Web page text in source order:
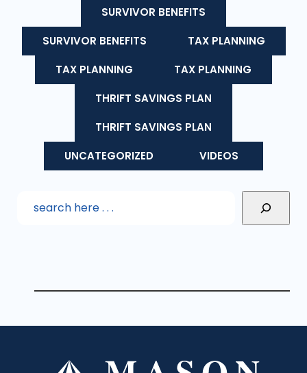
SURVIVOR BENEFITS
SURVIVOR BENEFITS
TAX PLANNING
TAX PLANNING
TAX PLANNING
THRIFT SAVINGS PLAN
THRIFT SAVINGS PLAN
UNCATEGORIZED
VIDEOS